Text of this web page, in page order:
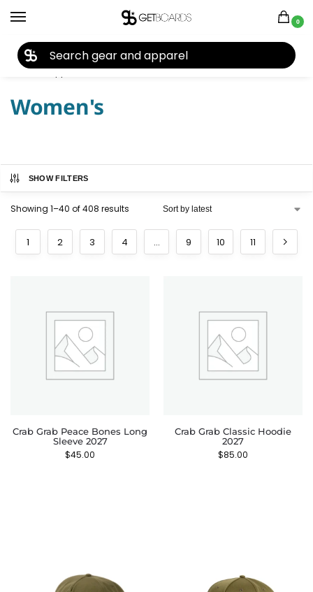
0
Home Apparel Women's
Women's
SHOW FILTERS
Showing 1–40 of 408 results
1 2 3 4 … 9 10 11
Crab Grab Peace Bones Long
Sleeve 2027
$45.00
Crab Grab Classic Hoodie
2027
$85.00